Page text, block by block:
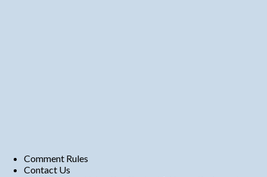
Comment Rules
Contact Us